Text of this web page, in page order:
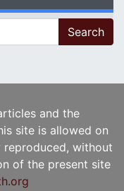
and the
site is allowed on
without
of the present site